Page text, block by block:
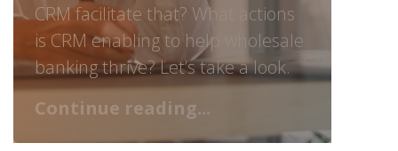
CRM facilitate that? What actions
is CRM enabling to help wholesale
banking thrive? Let’s take a look.
Continue reading...